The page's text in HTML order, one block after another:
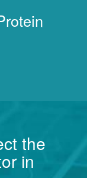
the
in